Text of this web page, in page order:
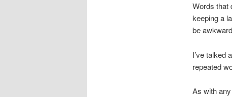
Words that
keeping a
be
I’ve talked
repeated
As with